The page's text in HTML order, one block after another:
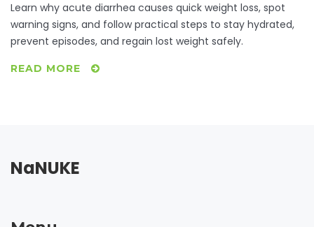
Learn why acute diarrhea causes quick weight loss, spot
warning signs, and follow practical steps to stay hydrated,
prevent episodes, and regain lost weight safely.
READ MORE
NaNUKE